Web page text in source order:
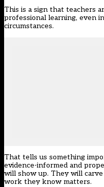
This is a sign that teachers
professional learning, even
circumstances.
That tells us something
evidence-informed and
will show up. They will
work they know matters.